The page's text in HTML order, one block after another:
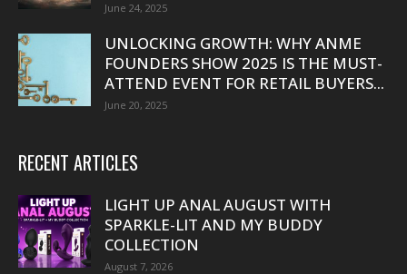
June 24, 2025
UNLOCKING GROWTH: WHY ANME
FOUNDERS SHOW 2025 IS THE MUST-
ATTEND EVENT FOR RETAIL BUYERS...
June 20, 2025
RECENT ARTICLES
LIGHT UP ANAL AUGUST WITH
SPARKLE-LIT AND MY BUDDY
COLLECTION
August 7, 2026